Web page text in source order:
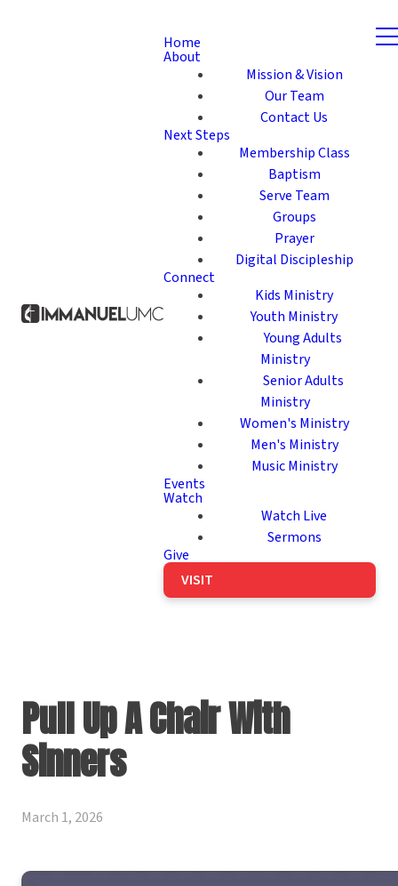
Home
About
Mission & Vision
Our Team
Contact Us
Next Steps
Membership Class
Baptism
Serve Team
Groups
Prayer
Digital Discipleship
Connect
Kids Ministry
Youth Ministry
Young Adults
Ministry
Senior Adults
Ministry
Women's Ministry
Men's Ministry
Music Ministry
Events
Watch
Watch Live
Sermons
Give
VISIT
Pull Up A Chair With
Sinners
March 1, 2026